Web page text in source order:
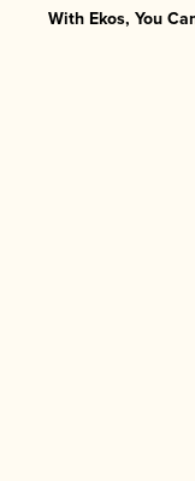
With Ekos, You